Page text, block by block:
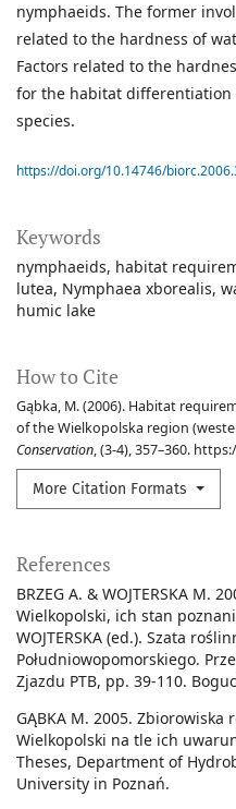
Keywords
nymphaeids habitat
lutea Nymphaea xborealis
humic lake
How to Cite
Gąbka, M. (2006). Habitat
of the Wielkopolska region
Conservation, (3-4), 357–360.
More Citation Formats
nymphaeids. The former
related to the hardness of
Factors related to the
for the habitat differentiation
species.
https://doi.org/10.14746/
References
BRZEG A. & WOJTERSKA M.
Wielkopolski, ich stan
WOJTERSKA (ed.). Szata
Południowopomorskiego.
Zjazdu PTB, pp. 39-110.
GĄBKA M. 2005.
Wielkopolski na tle ich
Theses, Department of
University in Poznań.